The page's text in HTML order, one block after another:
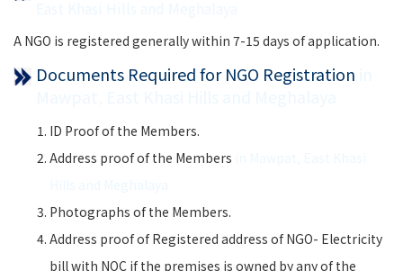
A NGO is registered generally within 7-15 days of application.
Documents Required for NGO Registration
ID Proof of the Members.
Address proof of the Members
Photographs of the Members.
Address proof of Registered address of NGO- Electricity
bill with NOC if the premises is owned by any of the